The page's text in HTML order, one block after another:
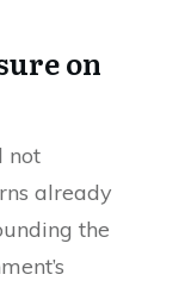
on
not
already
the